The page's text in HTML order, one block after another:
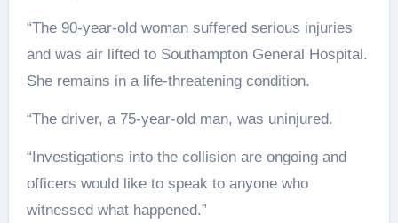
“The 90-year-old woman suffered serious injuries
and was air lifted to Southampton General Hospital.
She remains in a life-threatening condition.
“The driver, a 75-year-old man, was uninjured.
“Investigations into the collision are ongoing and
officers would like to speak to anyone who
witnessed what happened.”